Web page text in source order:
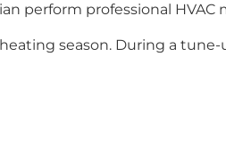
perform professional
season. During a